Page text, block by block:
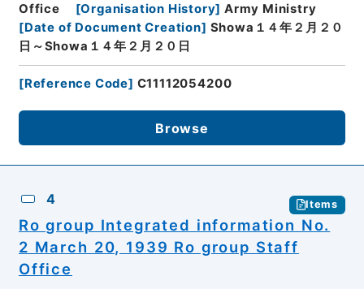
Office
[Organisation History] Army Ministry
[Date of Document Creation] Showa１４年２月２０
日～Showa１４年２月２０日
[Reference Code] C11112054200
Browse
4 Items
Ro group Integrated information No.
2 March 20, 1939 Ro group Staff
Office